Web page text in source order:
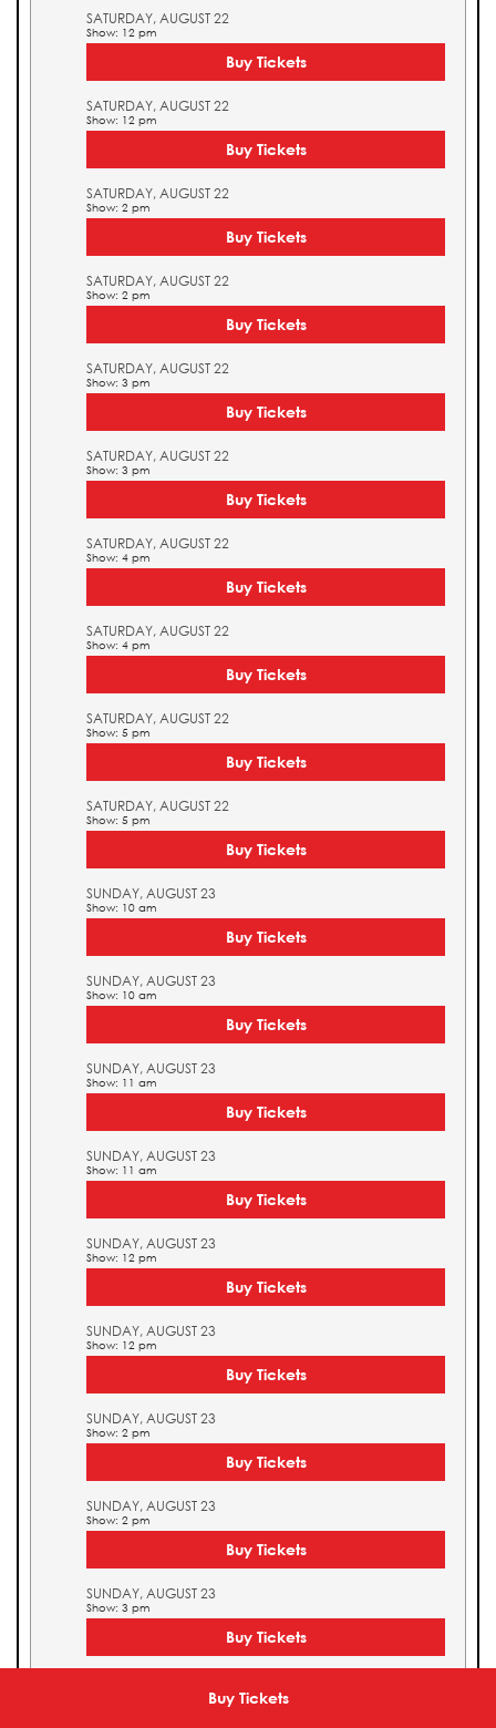
Buy Tickets
SATURDAY, AUGUST 22
Show: 12 pm
Buy Tickets
SATURDAY, AUGUST 22
Show: 12 pm
Buy Tickets
SATURDAY, AUGUST 22
Show: 2 pm
Buy Tickets
SATURDAY, AUGUST 22
Show: 2 pm
Buy Tickets
SATURDAY, AUGUST 22
Show: 3 pm
Buy Tickets
SATURDAY, AUGUST 22
Show: 3 pm
Buy Tickets
SATURDAY, AUGUST 22
Show: 4 pm
Buy Tickets
SATURDAY, AUGUST 22
Show: 4 pm
Buy Tickets
SATURDAY, AUGUST 22
Show: 5 pm
Buy Tickets
SATURDAY, AUGUST 22
Show: 5 pm
Buy Tickets
SUNDAY, AUGUST 23
Show: 10 am
Buy Tickets
SUNDAY, AUGUST 23
Show: 10 am
Buy Tickets
SUNDAY, AUGUST 23
Show: 11 am
Buy Tickets
SUNDAY, AUGUST 23
Show: 11 am
Buy Tickets
SUNDAY, AUGUST 23
Show: 12 pm
Buy Tickets
SUNDAY, AUGUST 23
Show: 12 pm
Buy Tickets
SUNDAY, AUGUST 23
Show: 2 pm
Buy Tickets
SUNDAY, AUGUST 23
Show: 2 pm
Buy Tickets
SUNDAY, AUGUST 23
Show: 3 pm
Buy Tickets